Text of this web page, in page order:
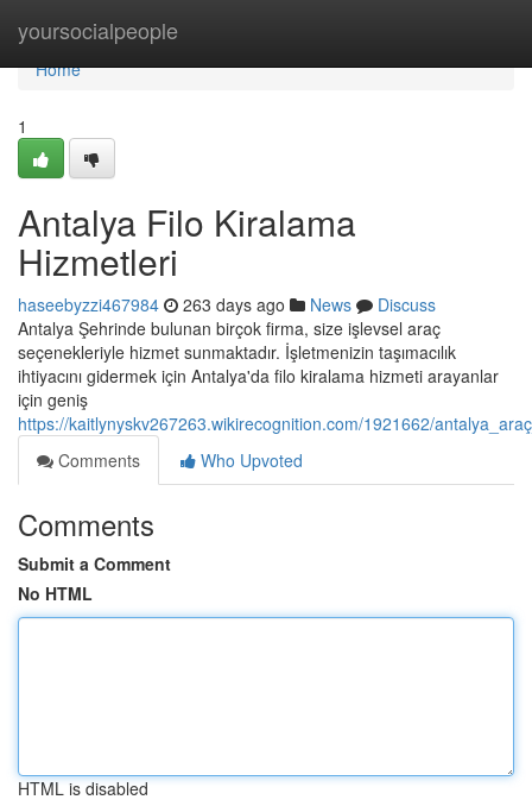
yoursocialpeople
Home
Home
1
Antalya Filo Kiralama
Hizmetleri
haseebyzzi467984 263 days ago News
Discuss
Antalya Şehrinde bulunan birçok firma, size işlevsel araç
seçenekleriyle hizmet sunmaktadır. İşletmenizin taşımacılık
ihtiyacını gidermek için Antalya'da filo kiralama hizmeti arayanlar
için geniş
https://kaitlynyskv267263.wikirecognition.com/1921662/
Comments
Who Upvoted
Comments
Submit a Comment
No HTML
HTML is disabled